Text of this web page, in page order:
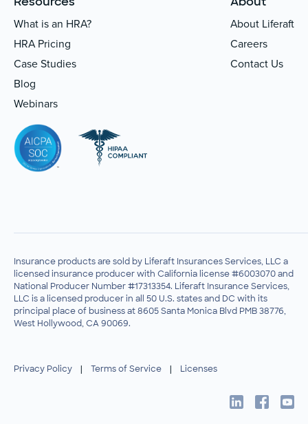
What is an HRA?
HRA Pricing
Case Studies
Blog
Webinars
About Liferaft
Careers
Contact Us
Insurance products are sold by Liferaft Insurances Services, LLC a
licensed insurance producer with California license #6003070 and
National Producer Number #17313354. Liferaft Insurance Services,
LLC is a licensed producer in all 50 U.S. states and DC with its
principal place of business at 8605 Santa Monica Blvd PMB 38776,
West Hollywood, CA 90069.
Privacy Policy | Terms of Service | Licenses